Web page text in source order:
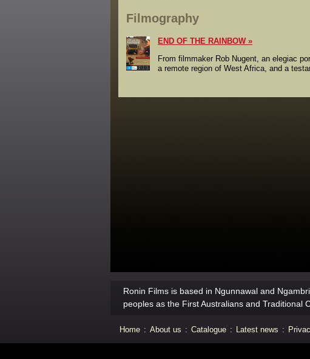
Filmography
END OF THE RAINBOW
From filmmaker Rob Nugent, an elegiac
a remote region of West Africa, and a
Ronin Films is based in Ngunnawal and
peoples as the First Australians and Traditional
Home : About us : Catalogue : Latest news :